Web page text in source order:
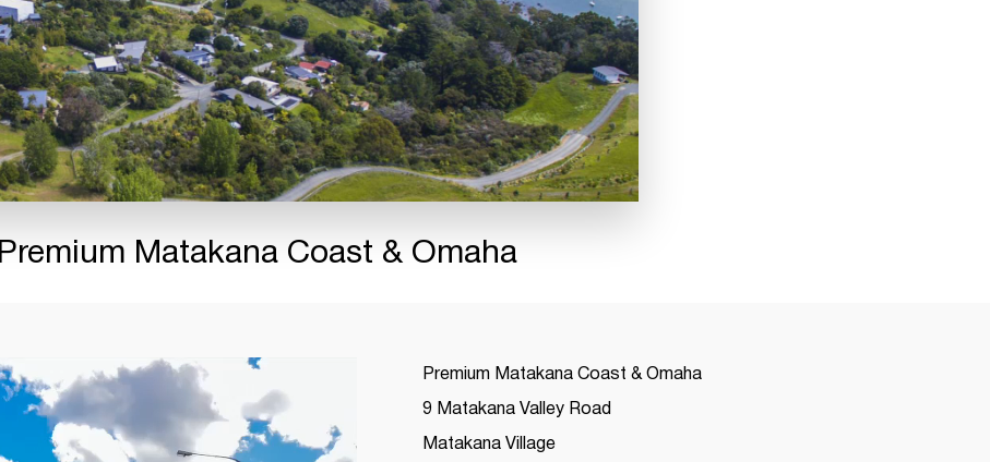
Premium Matakana Coast & Omaha
Premium Matakana Coast & Omaha
9 Matakana Valley Road
Matakana Village